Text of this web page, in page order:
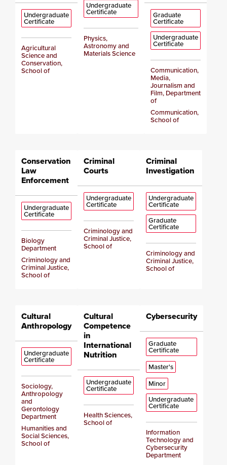
Undergraduate
Certificate
Agricultural
Science and
Conservation,
School of
Undergraduate
Certificate
Physics,
Astronomy and
Materials Science
Graduate
Certificate
Undergraduate
Certificate
Communication,
Media,
Journalism and
Film, Department
of
Communication,
School of
Conservation
Law
Enforcement
Undergraduate
Certificate
Biology
Department
Criminology and
Criminal Justice,
School of
Criminal
Courts
Undergraduate
Certificate
Criminology and
Criminal Justice,
School of
Criminal
Investigation
Undergraduate
Certificate
Graduate
Certificate
Criminology and
Criminal Justice,
School of
Cultural
Anthropology
Undergraduate
Certificate
Sociology,
Anthropology
and
Gerontology
Department
Humanities and
Social Sciences,
School of
Cultural
Competence
in
International
Nutrition
Undergraduate
Certificate
Health Sciences,
School of
Cybersecurity
Graduate
Certificate
Master's
Minor
Undergraduate
Certificate
Information
Technology and
Cybersecurity
Department